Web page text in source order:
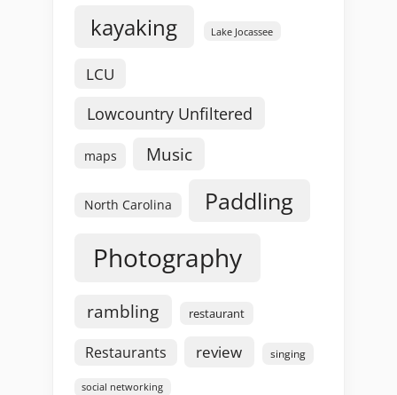
kayaking Lake Jocassee
LCU
Lowcountry Unfiltered
maps Music
North Carolina Paddling
Photography
rambling restaurant
Restaurants review singing
social networking